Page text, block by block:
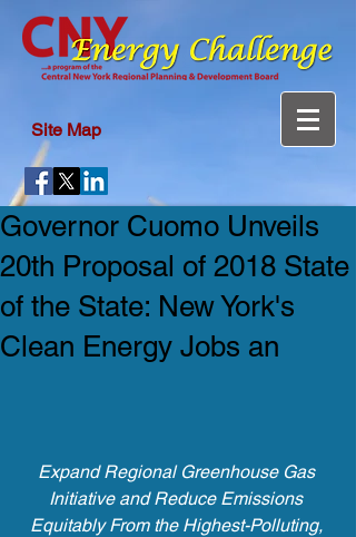
Site Map
Governor Cuomo Unveils
20th Proposal of 2018 State
of the State: New York's
Clean Energy Jobs an
Expand Regional Greenhouse Gas
Initiative and Reduce Emissions
Equitably From the Highest-Polluting,